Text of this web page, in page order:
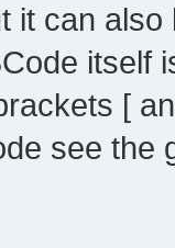
it can
itself
[
see